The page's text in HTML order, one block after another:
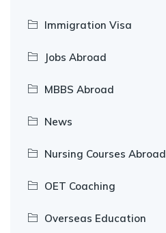
Immigration Visa
Jobs Abroad
MBBS Abroad
News
Nursing Courses Abroad
OET Coaching
Overseas Education